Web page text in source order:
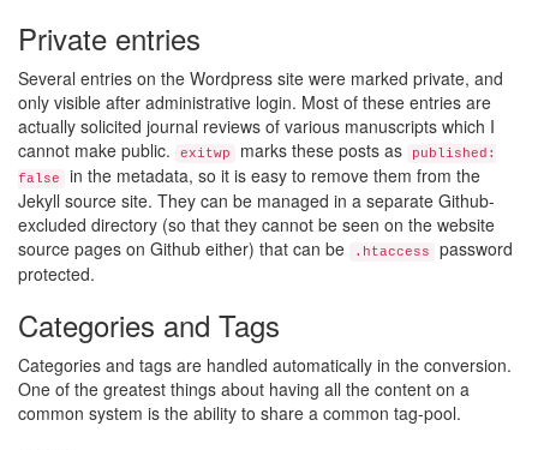
Private entries
Several entries on the Wordpress site were marked private, and
only visible after administrative login. Most of these entries are
actually solicited journal reviews of various manuscripts which I
cannot make public.
exitwp marks these posts as
published:
false
in the metadata, so it is easy to remove them from the
Jekyll source site. They can be managed in a separate Github-
excluded directory (so that they cannot be seen on the website
source pages on Github either) that can be
.htaccess
password
protected.
Categories and Tags
Categories and tags are handled automatically in the conversion.
One of the greatest things about having all the content on a
common system is the ability to share a common tag-pool.